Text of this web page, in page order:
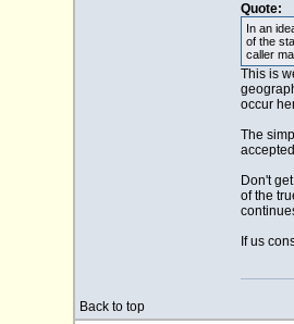
Quote:
In an
of the
caller
This is
occur
The
Don't
of the
If us
Back to top